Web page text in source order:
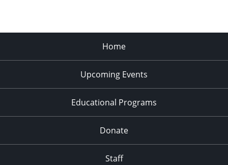
Home
Upcoming Events
Educational Programs
Donate
Staff